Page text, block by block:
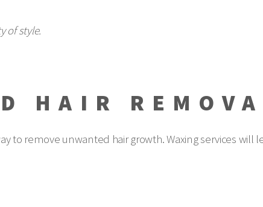
of style.
HAIR
to remove unwanted hair growth. Waxing services